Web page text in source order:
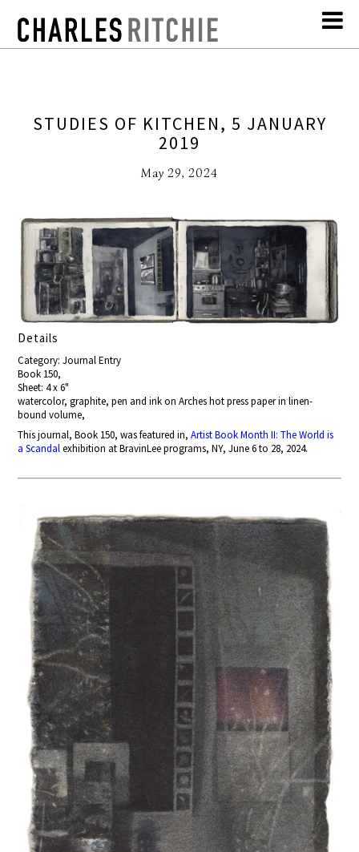
STUDIES OF KITCHEN, 5 JANUARY
2019
May 29, 2024
Details
Category: Journal Entry
Book 150,
Sheet: 4 x 6"
watercolor, graphite, pen and ink on Arches hot press paper in linen-
bound volume,
This journal, Book 150, was featured in,Artist Book Month II: The World is
a Scandalexhibition at BravinLee programs, NY, June 6 to 28, 2024.